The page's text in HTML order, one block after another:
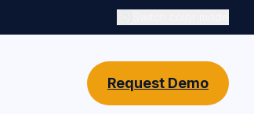
Switch color mode
Request Demo